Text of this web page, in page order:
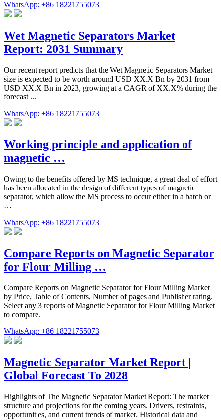
WhatsApp: +86 18221755073
Wet Magnetic Separators Market
Report: 2031 Summary
Our recent report predicts that the Wet Magnetic Separators Market
size is expected to be worth around USD XX.X Bn by 2031 from
USD XX.X Bn in 2023, growing at a CAGR of XX.X% during the
forecast ...
WhatsApp: +86 18221755073
Working principle and application of
magnetic …
Owing to the benefits offered by MS technique, a great deal of effort
has been allocated in the design of different types of magnetic
separator, which allow the MS process to occur either in a batch or
…
WhatsApp: +86 18221755073
Compare Reports on Magnetic Separator
for Flour Milling …
Compare Reports on Magnetic Separator for Flour Milling Market
by Price, Table of Contents, Number of pages and Publisher rating.
Select any 3 reports of Magnetic Separator for Flour Milling Market
to compare.
WhatsApp: +86 18221755073
Magnetic Separator Market Report |
Global Forecast To 2028
Highlights of The Magnetic Separator Market Report: The market
structure and projections for the coming years. Drivers, restraints,
opportunities, and current trends of market. Historical data and